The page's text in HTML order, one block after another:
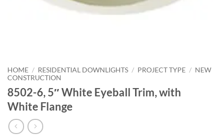
HOME / RESIDENTIAL DOWNLIGHTS / PROJECT TYPE / NEW
CONSTRUCTION
8502-6, 5″ White Eyeball Trim, with
White Flange